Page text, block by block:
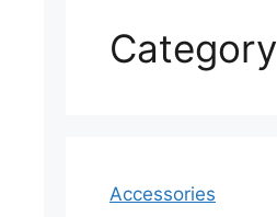
Category
Accessories